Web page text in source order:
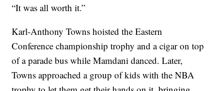
“It was all worth it.”
Karl-Anthony Towns hoisted the Eastern
Conference championship trophy and a cigar on top
of a parade bus while Mamdani danced. Later,
Towns approached a group of kids with the NBA